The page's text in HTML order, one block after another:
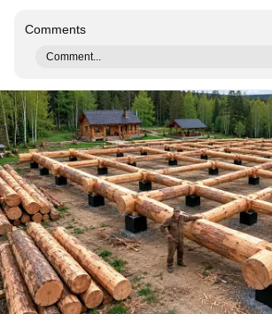
Comments
Comment...